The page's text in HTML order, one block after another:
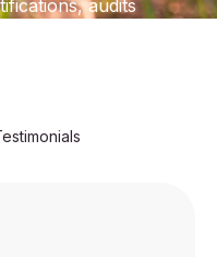
audits